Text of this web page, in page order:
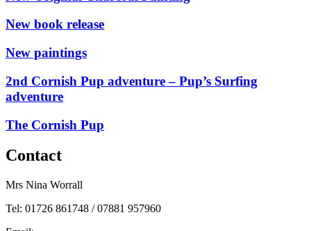
New book release
New paintings
2nd Cornish Pup adventure – Pup’s Surfing
adventure
The Cornish Pup
Contact
Mrs Nina Worrall
Tel: 01726 861748 / 07881 957960